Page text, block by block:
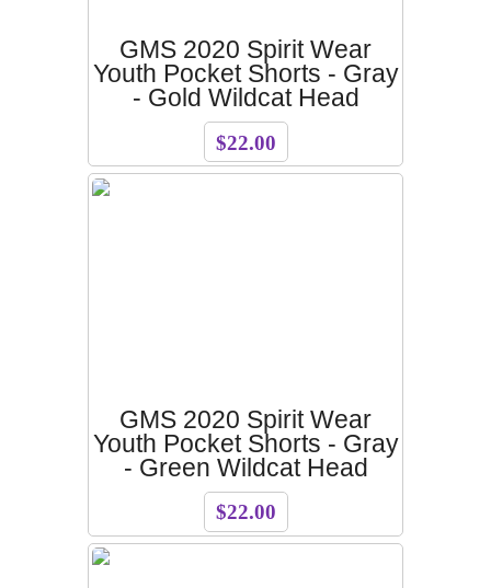
GMS 2020 Spirit Wear
Youth Pocket Shorts - Gray
- Gold Wildcat Head
$22.00
GMS 2020 Spirit Wear
Youth Pocket Shorts - Gray
- Green Wildcat Head
$22.00